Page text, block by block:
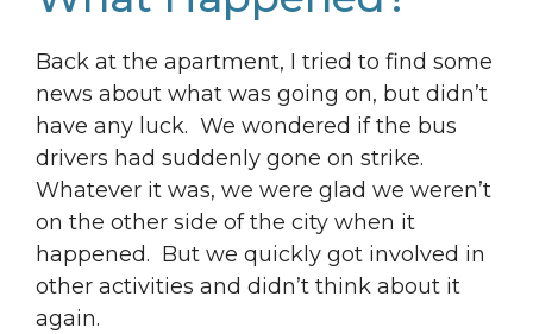
Back at the apartment, I tried to find some
news about what was going on, but didn’t
have any luck. We wondered if the bus
drivers had suddenly gone on strike.
Whatever it was, we were glad we weren’t
on the other side of the city when it
happened. But we quickly got involved in
other activities and didn’t think about it
again.